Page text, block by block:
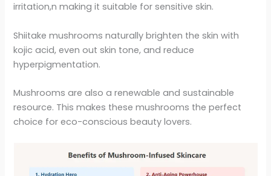
irritation,n making it suitable for sensitive skin.
Shiitake mushrooms naturally brighten the skin with
kojic acid, even out skin tone, and reduce
hyperpigmentation.
Mushrooms are also a renewable and sustainable
resource. This makes these mushrooms the perfect
choice for eco-conscious beauty lovers.